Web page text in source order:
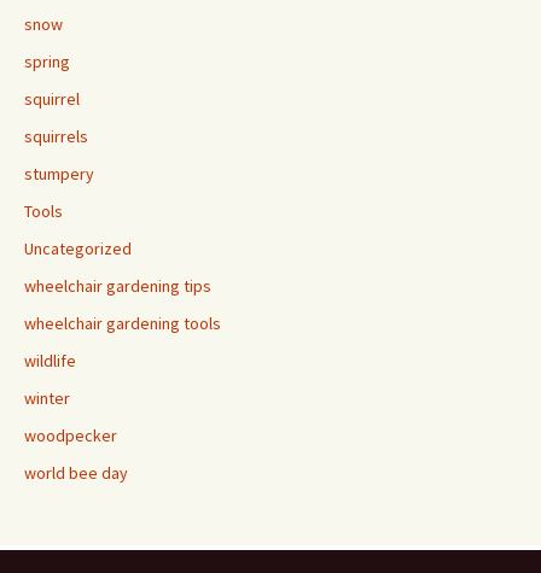
snow
spring
squirrel
squirrels
stumpery
Tools
Uncategorized
wheelchair gardening tips
wheelchair gardening tools
wildlife
winter
woodpecker
world bee day